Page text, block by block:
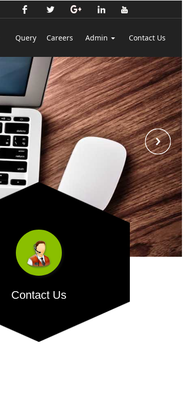
Contact Us
West, Mumbai â€“ 400086.
Query Careers Admin Contact Us